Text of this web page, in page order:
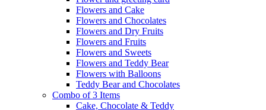
Flowers and Cake
Flowers and Chocolates
Flowers and Dry Fruits
Flowers and Fruits
Flowers and Sweets
Flowers and Teddy Bear
Flowers with Balloons
Teddy Bear and Chocolates
Combo of 3 Items
Cake, Chocolate & Teddy